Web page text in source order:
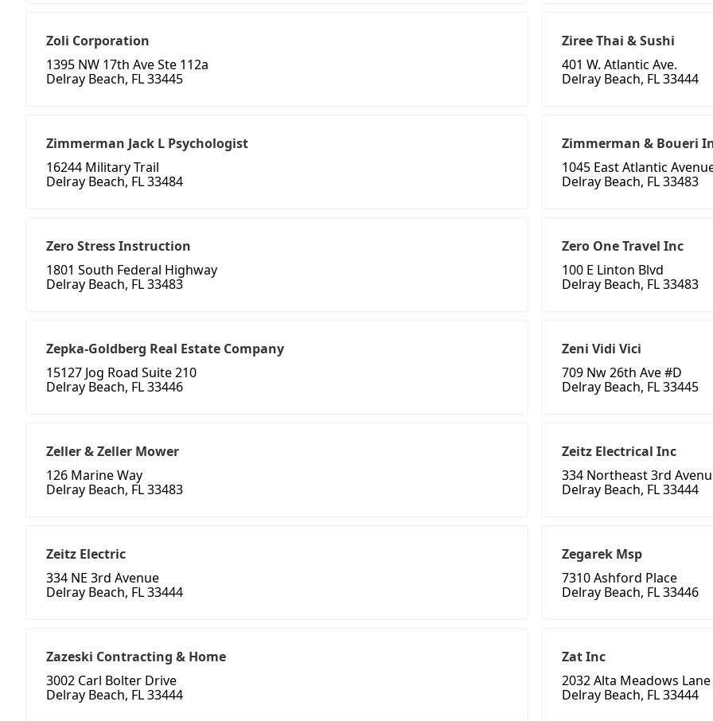
Zoli Corporation
1395 NW 17th Ave Ste 112a
Delray Beach, FL 33445
Ziree Thai & Sushi
401 W. Atlantic Ave.
Delray Beach, FL 33444
Zimmerman Jack L Psychologist
16244 Military Trail
Delray Beach, FL 33484
Zimmerman & Boueri
1045 East Atlantic
Delray Beach, FL 33483
Zero Stress Instruction
1801 South Federal Highway
Delray Beach, FL 33483
Zero One Travel Inc
100 E Linton Blvd
Delray Beach, FL 33483
Zepka-Goldberg Real Estate Company
15127 Jog Road Suite 210
Delray Beach, FL 33446
Zeni Vidi Vici
709 Nw 26th Ave #D
Delray Beach, FL 33445
Zeller & Zeller Mower
126 Marine Way
Delray Beach, FL 33483
Zeitz Electrical Inc
334 Northeast 3rd
Delray Beach, FL 33444
Zeitz Electric
334 NE 3rd Avenue
Delray Beach, FL 33444
Zegarek Msp
7310 Ashford Place
Delray Beach, FL 33446
Zazeski Contracting & Home
3002 Carl Bolter Drive
Delray Beach, FL 33444
Zat Inc
2032 Alta Meadows
Delray Beach, FL 33444